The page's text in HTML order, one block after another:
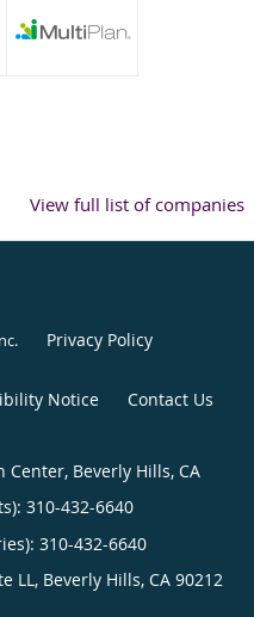
View full list of companies
. Privacy Policy
Notice Contact Us
Center, Beverly Hills, CA
310-432-6640
310-432-6640
LL, Beverly Hills, CA 90212